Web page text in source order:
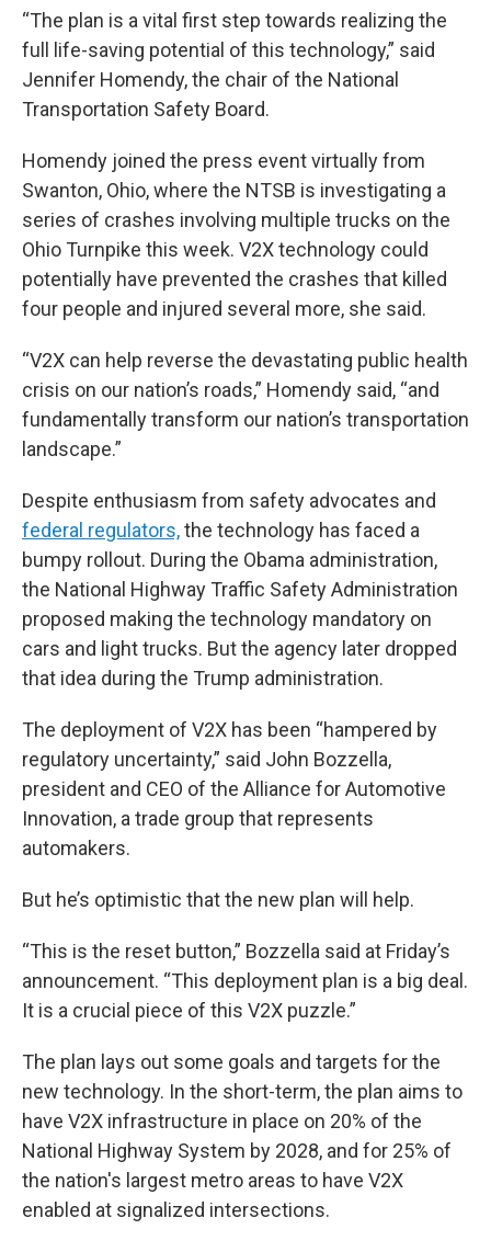
“The plan is a vital first step towards realizing the
full life-saving potential of this technology,” said
Jennifer Homendy, the chair of the National
Transportation Safety Board.
Homendy joined the press event virtually from
Swanton, Ohio, where the NTSB is investigating a
series of crashes involving multiple trucks on the
Ohio Turnpike this week. V2X technology could
potentially have prevented the crashes that killed
four people and injured several more, she said.
“V2X can help reverse the devastating public health
crisis on our nation’s roads,” Homendy said, “and
fundamentally transform our nation’s transportation
landscape.”
Despite enthusiasm from safety advocates and
federal regulators,the technology has faced a
bumpy rollout. During the Obama administration,
the National Highway Traffic Safety Administration
proposed making the technology mandatory on
cars and light trucks. But the agency later dropped
that idea during the Trump administration.
The deployment of V2X has been “hampered by
regulatory uncertainty,” said John Bozzella,
president and CEO of the Alliance for Automotive
Innovation, a trade group that represents
automakers.
But he’s optimistic that the new plan will help.
“This is the reset button,” Bozzella said at Friday’s
announcement. “This deployment plan is a big deal.
It is a crucial piece of this V2X puzzle.”
The plan lays out some goals and targets for the
new technology. In the short-term, the plan aims to
have V2X infrastructure in place on 20% of the
National Highway System by 2028, and for 25% of
the nation's largest metro areas to have V2X
enabled at signalized intersections.